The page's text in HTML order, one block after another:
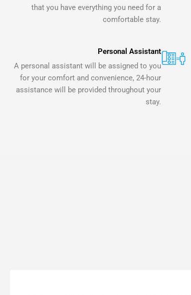
that you have everything you need for a
comfortable stay.
Personal Assistant
A personal assistant will be assigned to you
for your comfort and convenience, 24-hour
assistance will be provided throughout your
stay.